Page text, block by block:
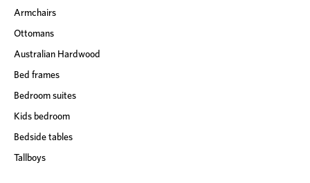
Armchairs
Ottomans
Australian Hardwood
Bed frames
Bedroom suites
Kids bedroom
Bedside tables
Tallboys